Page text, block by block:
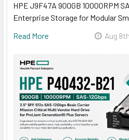
HPE J9F47A 900GB 10000RPM
Enterprise Storage for Modular
Read More
Aug